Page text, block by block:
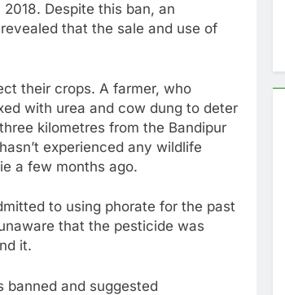
Despite this ban, an
that the sale and use of
their crops. A farmer, who
with urea and cow dung to deter
kilometres from the Bandipur
experienced any wildlife
a few months ago.
to using phorate for the past
that the pesticide was
it.
and suggested